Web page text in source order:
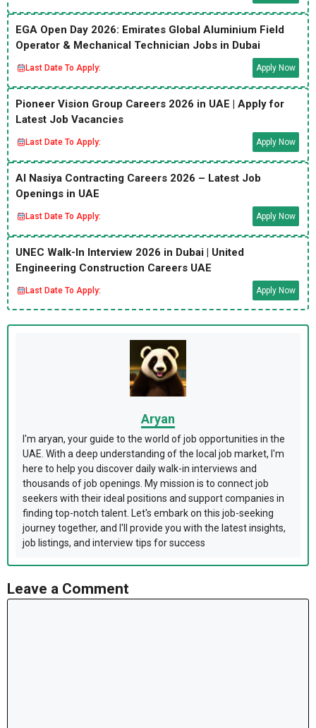
EGA Open Day 2026: Emirates Global Aluminium Field
Operator & Mechanical Technician Jobs in Dubai
Last Date To Apply: Apply Now
Pioneer Vision Group Careers 2026 in UAE | Apply for
Latest Job Vacancies
Last Date To Apply: Apply Now
Al Nasiya Contracting Careers 2026 – Latest Job
Openings in UAE
Last Date To Apply: Apply Now
UNEC Walk-In Interview 2026 in Dubai | United
Engineering Construction Careers UAE
Last Date To Apply: Apply Now
Aryan
I'm aryan, your guide to the world of job opportunities in the
UAE. With a deep understanding of the local job market, I'm
here to help you discover daily walk-in interviews and
thousands of job openings. My mission is to connect job
seekers with their ideal positions and support companies in
finding top-notch talent. Let's embark on this job-seeking
journey together, and I'll provide you with the latest insights,
job listings, and interview tips for success
Leave a Comment